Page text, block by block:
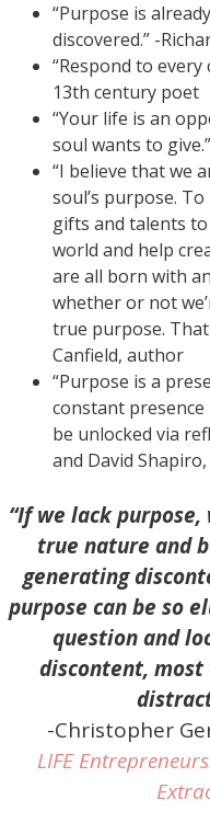
“Purpose is
discovered.” -
“Respond to
13th century poet
“Your life is an
soul wants to
“I believe that we
soul’s purpose.
gifts and talents
world and help
are all born with
whether or not
true purpose. That
Canfield, author
“Purpose is a
constant
be unlocked via
and David Shapiro,
“If we lack
true nature and
generating
purpose can be so
question and
discontent, most
-Christopher
LIFE